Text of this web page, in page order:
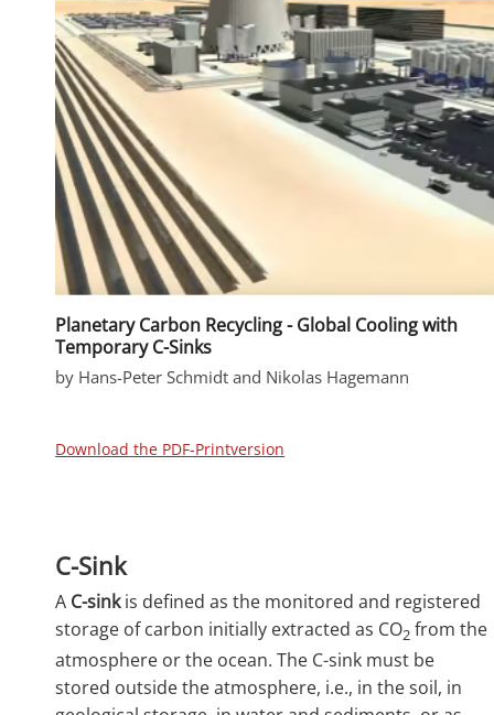
Planetary Carbon Recycling - Global Cooling with
Temporary C-Sinks
by Hans-Peter Schmidt and Nikolas Hagemann
Download the PDF-Printversion
C-Sink
A C-sinkis defined as the monitored and registered
storage of carbon initially extracted as CO2 from the
atmosphere or the ocean. The C-sink must be
stored outside the atmosphere, i.e., in the soil, in